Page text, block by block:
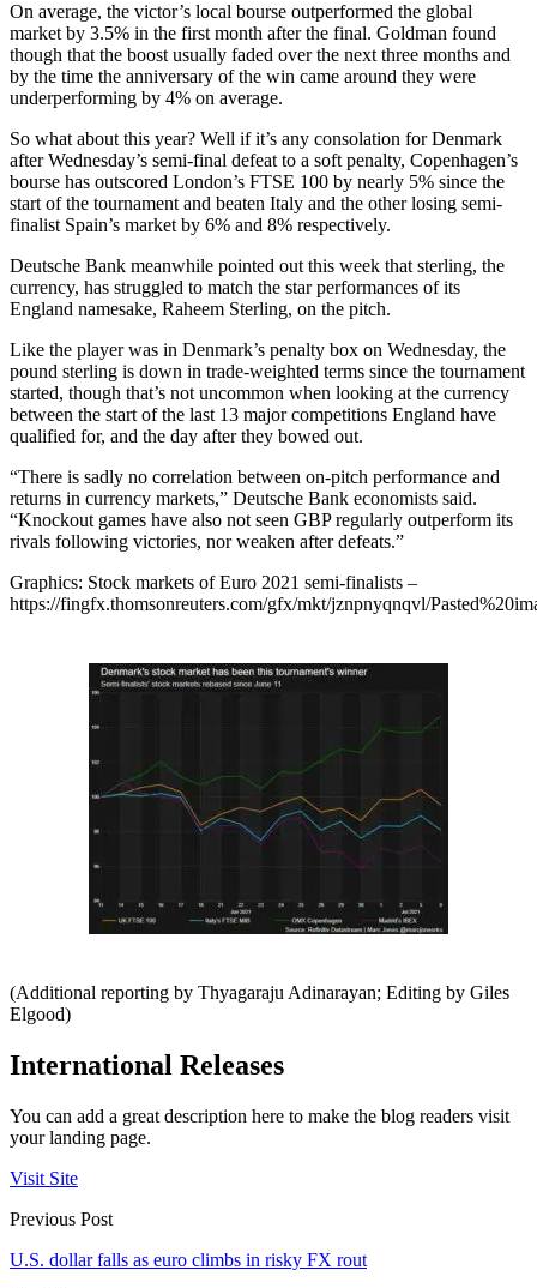
On average, the victor’s local bourse outperformed the global
market by 3.5% in the first month after the final. Goldman found
though that the boost usually faded over the next three months and
by the time the anniversary of the win came around they were
underperforming by 4% on average.
So what about this year? Well if it’s any consolation for Denmark
after Wednesday’s semi-final defeat to a soft penalty, Copenhagen’s
bourse has outscored London’s FTSE 100 by nearly 5% since the
start of the tournament and beaten Italy and the other losing semi-
finalist Spain’s market by 6% and 8% respectively.
Deutsche Bank meanwhile pointed out this week that sterling, the
currency, has struggled to match the star performances of its
England namesake, Raheem Sterling, on the pitch.
Like the player was in Denmark’s penalty box on Wednesday, the
pound sterling is down in trade-weighted terms since the tournament
started, though that’s not uncommon when looking at the currency
between the start of the last 13 major competitions England have
qualified for, and the day after they bowed out.
“There is sadly no correlation between on-pitch performance and
returns in currency markets,” Deutsche Bank economists said.
“Knockout games have also not seen GBP regularly outperform its
rivals following victories, nor weaken after defeats.”
Graphics: Stock markets of Euro 2021 semi-finalists –
https://fingfx.thomsonreuters.com/gfx/mkt/jznpnyqnqvl/
(Additional reporting by Thyagaraju Adinarayan; Editing by Giles
Elgood)
International Releases
You can add a great description here to make the blog readers visit
your landing page.
Visit Site
Previous Post
U.S. dollar falls as euro climbs in risky FX rout